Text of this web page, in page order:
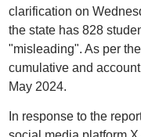
clarification on
the state has 828
"misleading". As per
cumulative and
May 2024.
In response to the